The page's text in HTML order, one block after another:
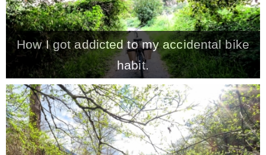
* Stencil Videos
* Wholesale Application
MY WORK
* All DIY Projects
How I got addicted to my accidental bike
habit.